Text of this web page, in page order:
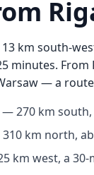
km south-
minutes. From
— a
— 270 km south,
km north,
km west, a